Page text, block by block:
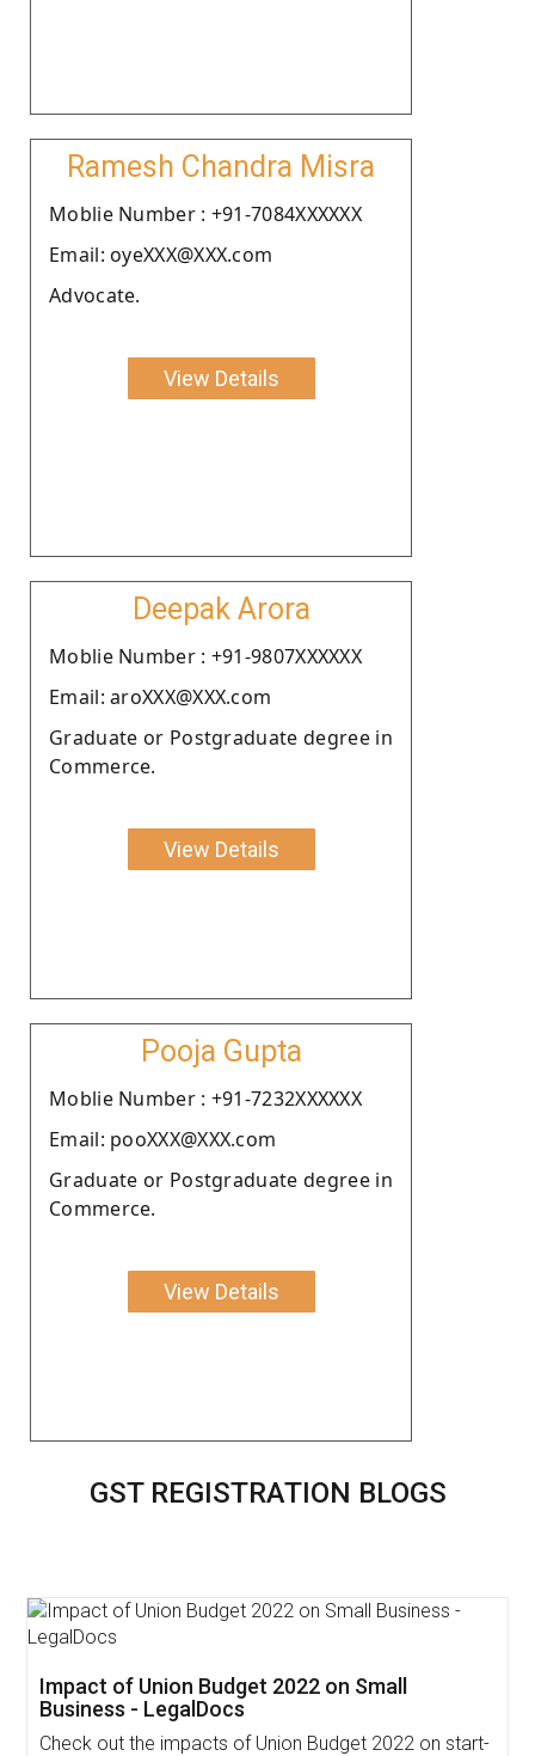
Ramesh Chandra Misra
Moblie Number : +91-7084XXXXXX
Email: oyeXXX@XXX.com
Advocate.
View Details
Deepak Arora
Moblie Number : +91-9807XXXXXX
Email: aroXXX@XXX.com
Graduate or Postgraduate degree in
Commerce.
View Details
Pooja Gupta
Moblie Number : +91-7232XXXXXX
Email: pooXXX@XXX.com
Graduate or Postgraduate degree in
Commerce.
View Details
GST REGISTRATION BLOGS
Get Free Invoicing Software